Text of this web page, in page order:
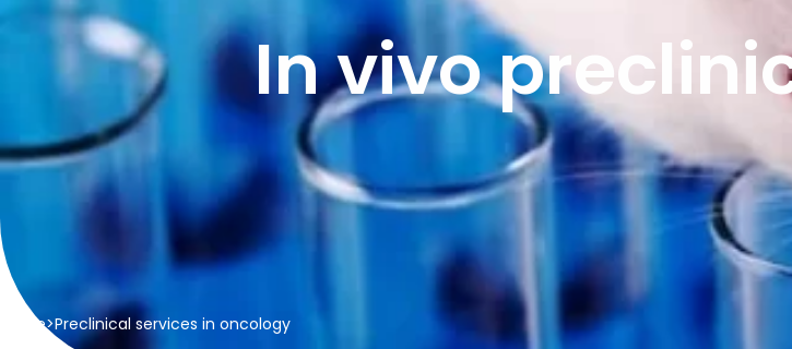
In vivo
Home>Preclinical services in oncology